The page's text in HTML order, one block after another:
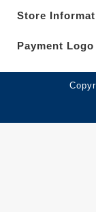
Store
Payment Logo